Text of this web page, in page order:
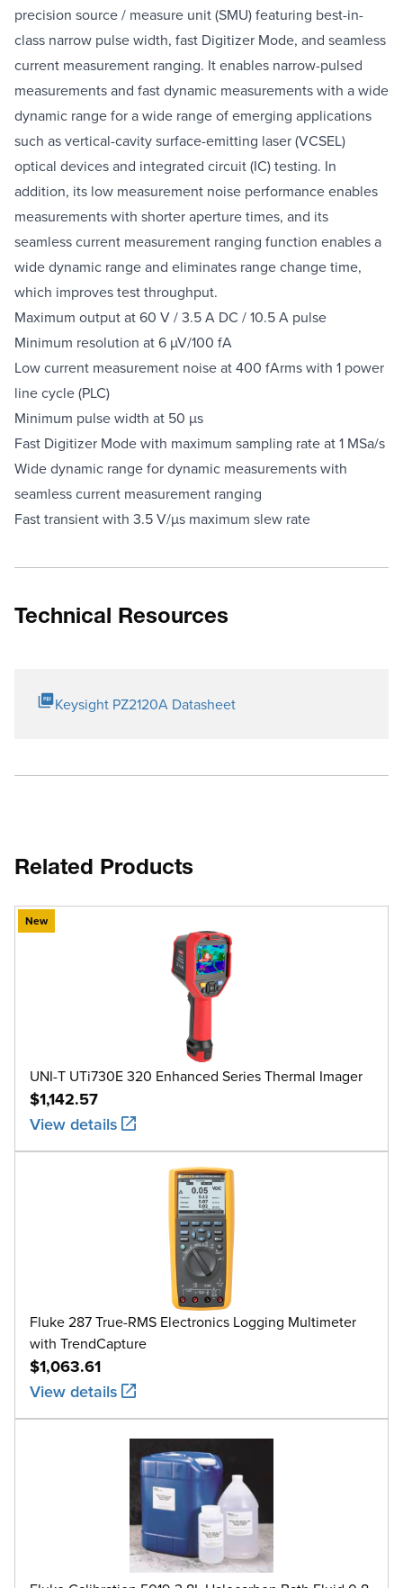
precision source / measure unit (SMU) featuring best-in-
class narrow pulse width, fast Digitizer Mode, and seamless
current measurement ranging. It enables narrow-pulsed
measurements and fast dynamic measurements with a wide
dynamic range for a wide range of emerging applications
such as vertical-cavity surface-emitting laser (VCSEL)
optical devices and integrated circuit (IC) testing. In
addition, its low measurement noise performance enables
measurements with shorter aperture times, and its
seamless current measurement ranging function enables a
wide dynamic range and eliminates range change time,
which improves test throughput.
Maximum output at 60 V / 3.5 A DC / 10.5 A pulse
Minimum resolution at 6 µV/100 fA
Low current measurement noise at 400 fArms with 1 power
line cycle (PLC)
Minimum pulse width at 50 µs
Fast Digitizer Mode with maximum sampling rate at 1 MSa/s
Wide dynamic range for dynamic measurements with
seamless current measurement ranging
Fast transient with 3.5 V/µs maximum slew rate
Technical Resources
Keysight PZ2120A Datasheet
Related Products
New
UNI-T UTi730E 320 Enhanced Series Thermal Imager
$1,142.57
View details
Fluke 287 True-RMS Electronics Logging Multimeter
with TrendCapture
$1,063.61
View details